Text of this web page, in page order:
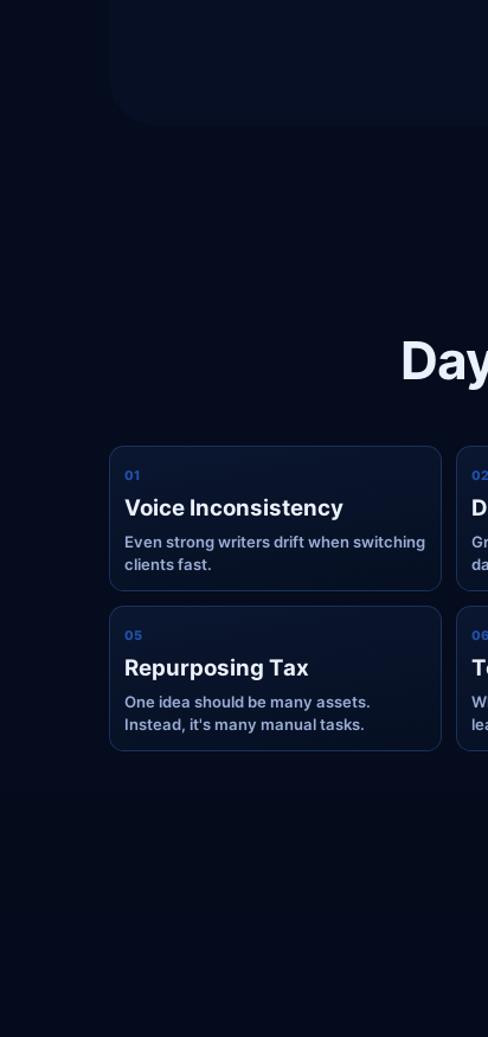
01
Voice Inconsistency
Even strong writers drift when switching
clients fast.
02
05
Repurposing Tax
One idea should be many assets.
Instead, it's many manual tasks.
06